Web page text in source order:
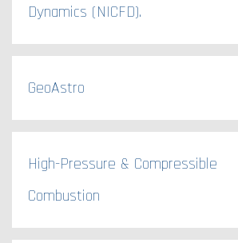
Dynamics (NICFD).
GeoAstro
High-Pressure & Compressible
Combustion